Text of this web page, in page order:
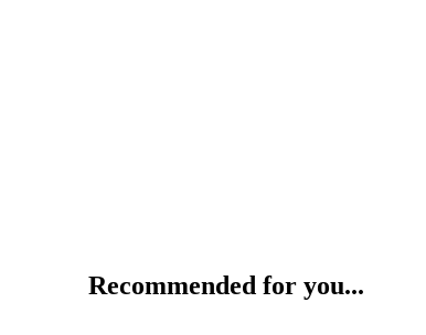
Recommended for you...